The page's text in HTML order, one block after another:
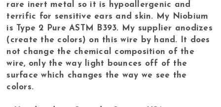
rare inert metal so it is hypoallergenic and
terrific for sensitive ears and skin. My Niobium
is Type 2 Pure ASTM B393. My supplier anodizes
(create the colors) on this wire by hand. It does
not change the chemical composition of the
wire, only the way light bounces off of the
surface which changes the way we see the
colors.